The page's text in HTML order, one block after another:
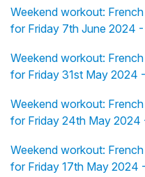
Weekend workout:
for Friday 7th June 2024
Weekend workout:
for Friday 31st May 2024
Weekend workout:
for Friday 24th May 2024
Weekend workout:
for Friday 17th May 2024